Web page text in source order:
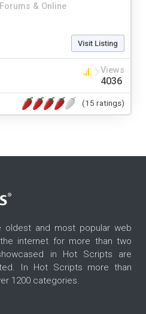
Forums & Online
Visit Listing
Views
4036
(15 ratings)
and most popular web
internet for more than two
in Hot Scripts are
In Hot Scripts more than
1200 categories.